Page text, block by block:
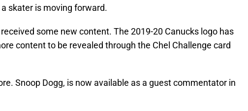
skater is moving forward.
some new content. The 2019-20 Canucks logo has
content to be revealed through the Chel Challenge card
Snoop Dogg, is now available as a guest commentator in